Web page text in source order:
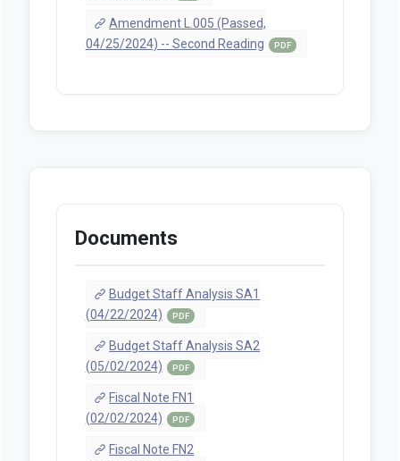
Amendment L.005 (Passed,
04/25/2024) -- Second Reading
PDF
Documents
Budget Staff Analysis SA1
(04/22/2024)
PDF
Budget Staff Analysis SA2
(05/02/2024)
PDF
Fiscal Note FN1
(02/02/2024)
PDF
Fiscal Note FN2